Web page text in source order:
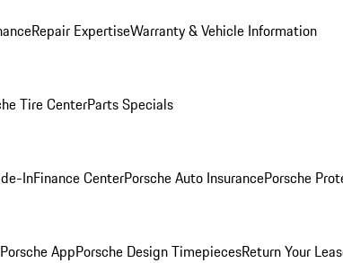
Repair ExpertiseWarranty & Vehicle Information
Tire CenterParts Specials
InFinance CenterPorsche Auto InsurancePorsche
AppPorsche Design TimepiecesReturn Your